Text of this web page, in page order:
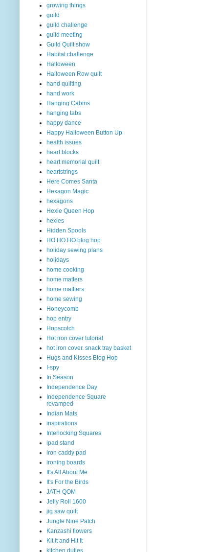
growing things
guild
guild challenge
guild meeting
Guild Quilt show
Habitat challenge
Halloween
Halloween Row quilt
hand quilting
hand work
Hanging Cabins
hanging tabs
happy dance
Happy Halloween Button Up
health issues
heart blocks
heart memorial quilt
heartstrings
Here Comes Santa
Hexagon Magic
hexagons
Hexie Queen Hop
hexies
Hidden Spools
HO HO HO blog hop
holiday sewing plans
holidays
home cooking
home matters
home mattters
home sewing
Honeycomb
hop entry
Hopscotch
Hot iron cover tutorial
hot iron cover. snack tray basket
Hugs and Kisses Blog Hop
I-spy
In Season
Independence Day
Independence Square
revamped
Indian Mats
inspirations
Interlocking Squares
ipad stand
iron caddy pad
ironing boards
It's All About Me
It's For the Birds
JATH QOM
Jelly Roll 1600
jig saw quilt
Jungle Nine Patch
Kanzashi flowers
Kit it and Hit It